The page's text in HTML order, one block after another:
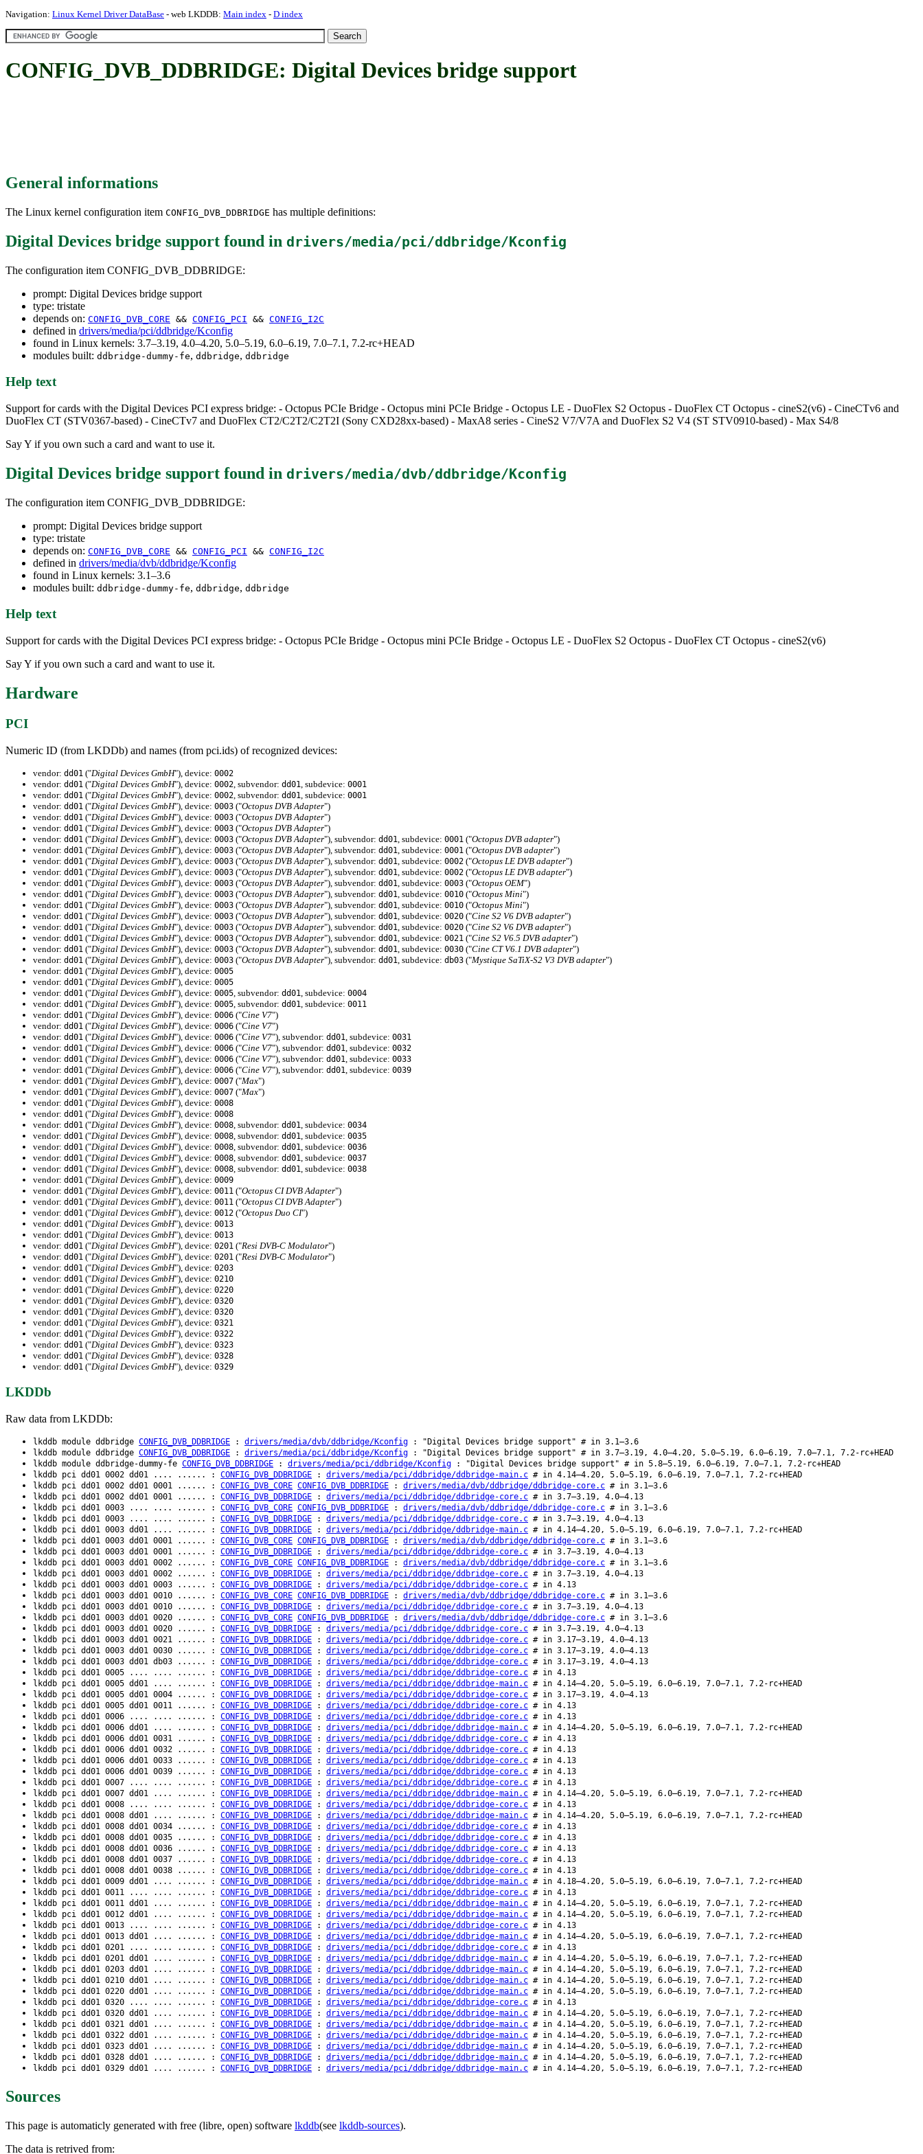
Navigation: Linux Kernel Driver DataBase - web LKDDB: Main index - D index
CONFIG_DVB_DDBRIDGE: Digital Devices bridge support
General informations
The Linux kernel configuration item CONFIG_DVB_DDBRIDGE has multiple definitions:
Digital Devices bridge support found in drivers/media/pci/ddbridge/Kconfig
The configuration item CONFIG_DVB_DDBRIDGE:
prompt: Digital Devices bridge support
type: tristate
depends on: CONFIG_DVB_CORE && CONFIG_PCI && CONFIG_I2C
defined in drivers/media/pci/ddbridge/Kconfig
found in Linux kernels: 3.7–3.19, 4.0–4.20, 5.0–5.19, 6.0–6.19, 7.0–7.1, 7.2-rc+HEAD
modules built: ddbridge-dummy-fe, ddbridge, ddbridge
Help text
Support for cards with the Digital Devices PCI express bridge: - Octopus PCIe Bridge - Octopus mini PCIe Bridge - Octopus LE - DuoFlex S2 Octopus - DuoFlex CT Octopus - cineS2(v6) - CineCTv6 and
DuoFlex CT (STV0367-based) - CineCTv7 and DuoFlex CT2/C2T2/C2T2I (Sony CXD28xx-based) - MaxA8 series - CineS2 V7/V7A and DuoFlex S2 V4 (ST STV0910-based) - Max S4/8
Say Y if you own such a card and want to use it.
Digital Devices bridge support found in drivers/media/dvb/ddbridge/Kconfig
The configuration item CONFIG_DVB_DDBRIDGE:
prompt: Digital Devices bridge support
type: tristate
depends on: CONFIG_DVB_CORE && CONFIG_PCI && CONFIG_I2C
defined in drivers/media/dvb/ddbridge/Kconfig
found in Linux kernels: 3.1–3.6
modules built: ddbridge-dummy-fe, ddbridge, ddbridge
Help text
Support for cards with the Digital Devices PCI express bridge: - Octopus PCIe Bridge - Octopus mini PCIe Bridge - Octopus LE - DuoFlex S2 Octopus - DuoFlex CT Octopus - cineS2(v6)
Say Y if you own such a card and want to use it.
Hardware
PCI
Numeric ID (from LKDDb) and names (from pci.ids) of recognized devices:
vendor: dd01 ("Digital Devices GmbH"), device: 0002
vendor: dd01 ("Digital Devices GmbH"), device: 0002 , subvendor: dd01 , subdevice: 0001
vendor: dd01 ("Digital Devices GmbH"), device: 0002 , subvendor: dd01 , subdevice: 0001
vendor: dd01 ("Digital Devices GmbH"), device: 0003 ("Octopus DVB Adapter")
vendor: dd01 ("Digital Devices GmbH"), device: 0003 ("Octopus DVB Adapter")
vendor: dd01 ("Digital Devices GmbH"), device: 0003 ("Octopus DVB Adapter")
vendor: dd01 ("Digital Devices GmbH"), device: 0003 ("Octopus DVB Adapter"), subvendor: dd01 , subdevice: 0001 ("Octopus DVB adapter")
vendor: dd01 ("Digital Devices GmbH"), device: 0003 ("Octopus DVB Adapter"), subvendor: dd01 , subdevice: 0001 ("Octopus DVB adapter")
vendor: dd01 ("Digital Devices GmbH"), device: 0003 ("Octopus DVB Adapter"), subvendor: dd01 , subdevice: 0002 ("Octopus LE DVB adapter")
vendor: dd01 ("Digital Devices GmbH"), device: 0003 ("Octopus DVB Adapter"), subvendor: dd01 , subdevice: 0002 ("Octopus LE DVB adapter")
vendor: dd01 ("Digital Devices GmbH"), device: 0003 ("Octopus DVB Adapter"), subvendor: dd01 , subdevice: 0003 ("Octopus OEM")
vendor: dd01 ("Digital Devices GmbH"), device: 0003 ("Octopus DVB Adapter"), subvendor: dd01 , subdevice: 0010 ("Octopus Mini")
vendor: dd01 ("Digital Devices GmbH"), device: 0003 ("Octopus DVB Adapter"), subvendor: dd01 , subdevice: 0010 ("Octopus Mini")
vendor: dd01 ("Digital Devices GmbH"), device: 0003 ("Octopus DVB Adapter"), subvendor: dd01 , subdevice: 0020 ("Cine S2 V6 DVB adapter")
vendor: dd01 ("Digital Devices GmbH"), device: 0003 ("Octopus DVB Adapter"), subvendor: dd01 , subdevice: 0020 ("Cine S2 V6 DVB adapter")
vendor: dd01 ("Digital Devices GmbH"), device: 0003 ("Octopus DVB Adapter"), subvendor: dd01 , subdevice: 0021 ("Cine S2 V6.5 DVB adapter")
vendor: dd01 ("Digital Devices GmbH"), device: 0003 ("Octopus DVB Adapter"), subvendor: dd01 , subdevice: 0030 ("Cine CT V6.1 DVB adapter")
vendor: dd01 ("Digital Devices GmbH"), device: 0003 ("Octopus DVB Adapter"), subvendor: dd01 , subdevice: db03 ("Mystique SaTiX-S2 V3 DVB adapter")
vendor: dd01 ("Digital Devices GmbH"), device: 0005
vendor: dd01 ("Digital Devices GmbH"), device: 0005
vendor: dd01 ("Digital Devices GmbH"), device: 0005 , subvendor: dd01 , subdevice: 0004
vendor: dd01 ("Digital Devices GmbH"), device: 0005 , subvendor: dd01 , subdevice: 0011
vendor: dd01 ("Digital Devices GmbH"), device: 0006 ("Cine V7")
vendor: dd01 ("Digital Devices GmbH"), device: 0006 ("Cine V7")
vendor: dd01 ("Digital Devices GmbH"), device: 0006 ("Cine V7"), subvendor: dd01 , subdevice: 0031
vendor: dd01 ("Digital Devices GmbH"), device: 0006 ("Cine V7"), subvendor: dd01 , subdevice: 0032
vendor: dd01 ("Digital Devices GmbH"), device: 0006 ("Cine V7"), subvendor: dd01 , subdevice: 0033
vendor: dd01 ("Digital Devices GmbH"), device: 0006 ("Cine V7"), subvendor: dd01 , subdevice: 0039
vendor: dd01 ("Digital Devices GmbH"), device: 0007 ("Max")
vendor: dd01 ("Digital Devices GmbH"), device: 0007 ("Max")
vendor: dd01 ("Digital Devices GmbH"), device: 0008
vendor: dd01 ("Digital Devices GmbH"), device: 0008
vendor: dd01 ("Digital Devices GmbH"), device: 0008 , subvendor: dd01 , subdevice: 0034
vendor: dd01 ("Digital Devices GmbH"), device: 0008 , subvendor: dd01 , subdevice: 0035
vendor: dd01 ("Digital Devices GmbH"), device: 0008 , subvendor: dd01 , subdevice: 0036
vendor: dd01 ("Digital Devices GmbH"), device: 0008 , subvendor: dd01 , subdevice: 0037
vendor: dd01 ("Digital Devices GmbH"), device: 0008 , subvendor: dd01 , subdevice: 0038
vendor: dd01 ("Digital Devices GmbH"), device: 0009
vendor: dd01 ("Digital Devices GmbH"), device: 0011 ("Octopus CI DVB Adapter")
vendor: dd01 ("Digital Devices GmbH"), device: 0011 ("Octopus CI DVB Adapter")
vendor: dd01 ("Digital Devices GmbH"), device: 0012 ("Octopus Duo CI")
vendor: dd01 ("Digital Devices GmbH"), device: 0013
vendor: dd01 ("Digital Devices GmbH"), device: 0013
vendor: dd01 ("Digital Devices GmbH"), device: 0201 ("Resi DVB-C Modulator")
vendor: dd01 ("Digital Devices GmbH"), device: 0201 ("Resi DVB-C Modulator")
vendor: dd01 ("Digital Devices GmbH"), device: 0203
vendor: dd01 ("Digital Devices GmbH"), device: 0210
vendor: dd01 ("Digital Devices GmbH"), device: 0220
vendor: dd01 ("Digital Devices GmbH"), device: 0320
vendor: dd01 ("Digital Devices GmbH"), device: 0320
vendor: dd01 ("Digital Devices GmbH"), device: 0321
vendor: dd01 ("Digital Devices GmbH"), device: 0322
vendor: dd01 ("Digital Devices GmbH"), device: 0323
vendor: dd01 ("Digital Devices GmbH"), device: 0328
vendor: dd01 ("Digital Devices GmbH"), device: 0329
LKDDb
Raw data from LKDDb:
lkddb module ddbridge CONFIG_DVB_DDBRIDGE : drivers/media/dvb/ddbridge/Kconfig : "Digital Devices bridge support" # in 3.1–3.6
lkddb module ddbridge CONFIG_DVB_DDBRIDGE : drivers/media/pci/ddbridge/Kconfig : "Digital Devices bridge support" # in 3.7–3.19, 4.0–4.20, 5.0–5.19, 6.0–6.19, 7.0–7.1, 7.2-rc+HEAD
lkddb module ddbridge-dummy-fe CONFIG_DVB_DDBRIDGE : drivers/media/pci/ddbridge/Kconfig : "Digital Devices bridge support" # in 5.8–5.19, 6.0–6.19, 7.0–7.1, 7.2-rc+HEAD
lkddb pci dd01 0002 dd01 .... ...... : CONFIG_DVB_DDBRIDGE : drivers/media/pci/ddbridge/ddbridge-main.c # in 4.14–4.20, 5.0–5.19, 6.0–6.19, 7.0–7.1, 7.2-rc+HEAD
lkddb pci dd01 0002 dd01 0001 ...... : CONFIG_DVB_CORE CONFIG_DVB_DDBRIDGE : drivers/media/dvb/ddbridge/ddbridge-core.c # in 3.1–3.6
lkddb pci dd01 0002 dd01 0001 ...... : CONFIG_DVB_DDBRIDGE : drivers/media/pci/ddbridge/ddbridge-core.c # in 3.7–3.19, 4.0–4.13
lkddb pci dd01 0003 .... .... ...... : CONFIG_DVB_CORE CONFIG_DVB_DDBRIDGE : drivers/media/dvb/ddbridge/ddbridge-core.c # in 3.1–3.6
lkddb pci dd01 0003 .... .... ...... : CONFIG_DVB_DDBRIDGE : drivers/media/pci/ddbridge/ddbridge-core.c # in 3.7–3.19, 4.0–4.13
lkddb pci dd01 0003 dd01 .... ...... : CONFIG_DVB_DDBRIDGE : drivers/media/pci/ddbridge/ddbridge-main.c # in 4.14–4.20, 5.0–5.19, 6.0–6.19, 7.0–7.1, 7.2-rc+HEAD
lkddb pci dd01 0003 dd01 0001 ...... : CONFIG_DVB_CORE CONFIG_DVB_DDBRIDGE : drivers/media/dvb/ddbridge/ddbridge-core.c # in 3.1–3.6
lkddb pci dd01 0003 dd01 0001 ...... : CONFIG_DVB_DDBRIDGE : drivers/media/pci/ddbridge/ddbridge-core.c # in 3.7–3.19, 4.0–4.13
lkddb pci dd01 0003 dd01 0002 ...... : CONFIG_DVB_CORE CONFIG_DVB_DDBRIDGE : drivers/media/dvb/ddbridge/ddbridge-core.c # in 3.1–3.6
lkddb pci dd01 0003 dd01 0002 ...... : CONFIG_DVB_DDBRIDGE : drivers/media/pci/ddbridge/ddbridge-core.c # in 3.7–3.19, 4.0–4.13
lkddb pci dd01 0003 dd01 0003 ...... : CONFIG_DVB_DDBRIDGE : drivers/media/pci/ddbridge/ddbridge-core.c # in 4.13
lkddb pci dd01 0003 dd01 0010 ...... : CONFIG_DVB_CORE CONFIG_DVB_DDBRIDGE : drivers/media/dvb/ddbridge/ddbridge-core.c # in 3.1–3.6
lkddb pci dd01 0003 dd01 0010 ...... : CONFIG_DVB_DDBRIDGE : drivers/media/pci/ddbridge/ddbridge-core.c # in 3.7–3.19, 4.0–4.13
lkddb pci dd01 0003 dd01 0020 ...... : CONFIG_DVB_CORE CONFIG_DVB_DDBRIDGE : drivers/media/dvb/ddbridge/ddbridge-core.c # in 3.1–3.6
lkddb pci dd01 0003 dd01 0020 ...... : CONFIG_DVB_DDBRIDGE : drivers/media/pci/ddbridge/ddbridge-core.c # in 3.7–3.19, 4.0–4.13
lkddb pci dd01 0003 dd01 0021 ...... : CONFIG_DVB_DDBRIDGE : drivers/media/pci/ddbridge/ddbridge-core.c # in 3.17–3.19, 4.0–4.13
lkddb pci dd01 0003 dd01 0030 ...... : CONFIG_DVB_DDBRIDGE : drivers/media/pci/ddbridge/ddbridge-core.c # in 3.17–3.19, 4.0–4.13
lkddb pci dd01 0003 dd01 db03 ...... : CONFIG_DVB_DDBRIDGE : drivers/media/pci/ddbridge/ddbridge-core.c # in 3.17–3.19, 4.0–4.13
lkddb pci dd01 0005 .... .... ...... : CONFIG_DVB_DDBRIDGE : drivers/media/pci/ddbridge/ddbridge-core.c # in 4.13
lkddb pci dd01 0005 dd01 .... ...... : CONFIG_DVB_DDBRIDGE : drivers/media/pci/ddbridge/ddbridge-main.c # in 4.14–4.20, 5.0–5.19, 6.0–6.19, 7.0–7.1, 7.2-rc+HEAD
lkddb pci dd01 0005 dd01 0004 ...... : CONFIG_DVB_DDBRIDGE : drivers/media/pci/ddbridge/ddbridge-core.c # in 3.17–3.19, 4.0–4.13
lkddb pci dd01 0005 dd01 0011 ...... : CONFIG_DVB_DDBRIDGE : drivers/media/pci/ddbridge/ddbridge-core.c # in 4.13
lkddb pci dd01 0006 .... .... ...... : CONFIG_DVB_DDBRIDGE : drivers/media/pci/ddbridge/ddbridge-core.c # in 4.13
lkddb pci dd01 0006 dd01 .... ...... : CONFIG_DVB_DDBRIDGE : drivers/media/pci/ddbridge/ddbridge-main.c # in 4.14–4.20, 5.0–5.19, 6.0–6.19, 7.0–7.1, 7.2-rc+HEAD
lkddb pci dd01 0006 dd01 0031 ...... : CONFIG_DVB_DDBRIDGE : drivers/media/pci/ddbridge/ddbridge-core.c # in 4.13
lkddb pci dd01 0006 dd01 0032 ...... : CONFIG_DVB_DDBRIDGE : drivers/media/pci/ddbridge/ddbridge-core.c # in 4.13
lkddb pci dd01 0006 dd01 0033 ...... : CONFIG_DVB_DDBRIDGE : drivers/media/pci/ddbridge/ddbridge-core.c # in 4.13
lkddb pci dd01 0006 dd01 0039 ...... : CONFIG_DVB_DDBRIDGE : drivers/media/pci/ddbridge/ddbridge-core.c # in 4.13
lkddb pci dd01 0007 .... .... ...... : CONFIG_DVB_DDBRIDGE : drivers/media/pci/ddbridge/ddbridge-core.c # in 4.13
lkddb pci dd01 0007 dd01 .... ...... : CONFIG_DVB_DDBRIDGE : drivers/media/pci/ddbridge/ddbridge-main.c # in 4.14–4.20, 5.0–5.19, 6.0–6.19, 7.0–7.1, 7.2-rc+HEAD
lkddb pci dd01 0008 .... .... ...... : CONFIG_DVB_DDBRIDGE : drivers/media/pci/ddbridge/ddbridge-core.c # in 4.13
lkddb pci dd01 0008 dd01 .... ...... : CONFIG_DVB_DDBRIDGE : drivers/media/pci/ddbridge/ddbridge-main.c # in 4.14–4.20, 5.0–5.19, 6.0–6.19, 7.0–7.1, 7.2-rc+HEAD
lkddb pci dd01 0008 dd01 0034 ...... : CONFIG_DVB_DDBRIDGE : drivers/media/pci/ddbridge/ddbridge-core.c # in 4.13
lkddb pci dd01 0008 dd01 0035 ...... : CONFIG_DVB_DDBRIDGE : drivers/media/pci/ddbridge/ddbridge-core.c # in 4.13
lkddb pci dd01 0008 dd01 0036 ...... : CONFIG_DVB_DDBRIDGE : drivers/media/pci/ddbridge/ddbridge-core.c # in 4.13
lkddb pci dd01 0008 dd01 0037 ...... : CONFIG_DVB_DDBRIDGE : drivers/media/pci/ddbridge/ddbridge-core.c # in 4.13
lkddb pci dd01 0008 dd01 0038 ...... : CONFIG_DVB_DDBRIDGE : drivers/media/pci/ddbridge/ddbridge-core.c # in 4.13
lkddb pci dd01 0009 dd01 .... ...... : CONFIG_DVB_DDBRIDGE : drivers/media/pci/ddbridge/ddbridge-main.c # in 4.18–4.20, 5.0–5.19, 6.0–6.19, 7.0–7.1, 7.2-rc+HEAD
lkddb pci dd01 0011 .... .... ...... : CONFIG_DVB_DDBRIDGE : drivers/media/pci/ddbridge/ddbridge-core.c # in 4.13
lkddb pci dd01 0011 dd01 .... ...... : CONFIG_DVB_DDBRIDGE : drivers/media/pci/ddbridge/ddbridge-main.c # in 4.14–4.20, 5.0–5.19, 6.0–6.19, 7.0–7.1, 7.2-rc+HEAD
lkddb pci dd01 0012 dd01 .... ...... : CONFIG_DVB_DDBRIDGE : drivers/media/pci/ddbridge/ddbridge-main.c # in 4.14–4.20, 5.0–5.19, 6.0–6.19, 7.0–7.1, 7.2-rc+HEAD
lkddb pci dd01 0013 .... .... ...... : CONFIG_DVB_DDBRIDGE : drivers/media/pci/ddbridge/ddbridge-core.c # in 4.13
lkddb pci dd01 0013 dd01 .... ...... : CONFIG_DVB_DDBRIDGE : drivers/media/pci/ddbridge/ddbridge-main.c # in 4.14–4.20, 5.0–5.19, 6.0–6.19, 7.0–7.1, 7.2-rc+HEAD
lkddb pci dd01 0201 .... .... ...... : CONFIG_DVB_DDBRIDGE : drivers/media/pci/ddbridge/ddbridge-core.c # in 4.13
lkddb pci dd01 0201 dd01 .... ...... : CONFIG_DVB_DDBRIDGE : drivers/media/pci/ddbridge/ddbridge-main.c # in 4.14–4.20, 5.0–5.19, 6.0–6.19, 7.0–7.1, 7.2-rc+HEAD
lkddb pci dd01 0203 dd01 .... ...... : CONFIG_DVB_DDBRIDGE : drivers/media/pci/ddbridge/ddbridge-main.c # in 4.14–4.20, 5.0–5.19, 6.0–6.19, 7.0–7.1, 7.2-rc+HEAD
lkddb pci dd01 0210 dd01 .... ...... : CONFIG_DVB_DDBRIDGE : drivers/media/pci/ddbridge/ddbridge-main.c # in 4.14–4.20, 5.0–5.19, 6.0–6.19, 7.0–7.1, 7.2-rc+HEAD
lkddb pci dd01 0220 dd01 .... ...... : CONFIG_DVB_DDBRIDGE : drivers/media/pci/ddbridge/ddbridge-main.c # in 4.14–4.20, 5.0–5.19, 6.0–6.19, 7.0–7.1, 7.2-rc+HEAD
lkddb pci dd01 0320 .... .... ...... : CONFIG_DVB_DDBRIDGE : drivers/media/pci/ddbridge/ddbridge-core.c # in 4.13
lkddb pci dd01 0320 dd01 .... ...... : CONFIG_DVB_DDBRIDGE : drivers/media/pci/ddbridge/ddbridge-main.c # in 4.14–4.20, 5.0–5.19, 6.0–6.19, 7.0–7.1, 7.2-rc+HEAD
lkddb pci dd01 0321 dd01 .... ...... : CONFIG_DVB_DDBRIDGE : drivers/media/pci/ddbridge/ddbridge-main.c # in 4.14–4.20, 5.0–5.19, 6.0–6.19, 7.0–7.1, 7.2-rc+HEAD
lkddb pci dd01 0322 dd01 .... ...... : CONFIG_DVB_DDBRIDGE : drivers/media/pci/ddbridge/ddbridge-main.c # in 4.14–4.20, 5.0–5.19, 6.0–6.19, 7.0–7.1, 7.2-rc+HEAD
lkddb pci dd01 0323 dd01 .... ...... : CONFIG_DVB_DDBRIDGE : drivers/media/pci/ddbridge/ddbridge-main.c # in 4.14–4.20, 5.0–5.19, 6.0–6.19, 7.0–7.1, 7.2-rc+HEAD
lkddb pci dd01 0328 dd01 .... ...... : CONFIG_DVB_DDBRIDGE : drivers/media/pci/ddbridge/ddbridge-main.c # in 4.14–4.20, 5.0–5.19, 6.0–6.19, 7.0–7.1, 7.2-rc+HEAD
lkddb pci dd01 0329 dd01 .... ...... : CONFIG_DVB_DDBRIDGE : drivers/media/pci/ddbridge/ddbridge-main.c # in 4.14–4.20, 5.0–5.19, 6.0–6.19, 7.0–7.1, 7.2-rc+HEAD
Sources
This page is automaticly generated with free (libre, open) software lkddb(see lkddb-sources).
The data is retrived from: